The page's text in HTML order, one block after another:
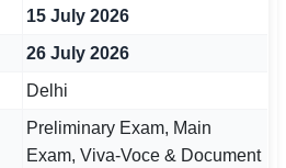
15 July 2026
26 July 2026
Delhi
Preliminary Exam, Main
Exam, Viva-Voce & Document